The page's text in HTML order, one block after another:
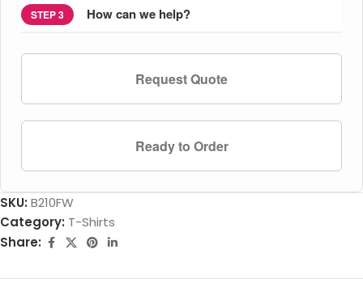
STEP 3 How can we help?
Request Quote
Ready to Order
SKU: B210FW
Category: T-Shirts
Share: